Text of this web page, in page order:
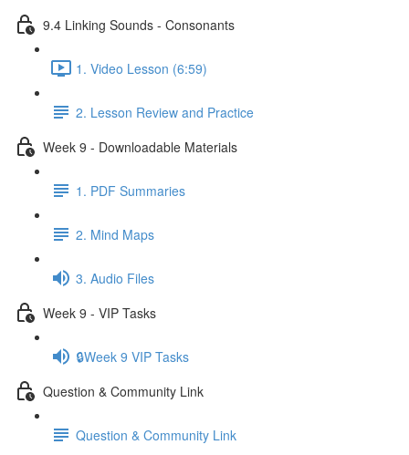
9.4 Linking Sounds - Consonants
1. Video Lesson (6:59)
2. Lesson Review and Practice
Week 9 - Downloadable Materials
1. PDF Summaries
2. Mind Maps
3. Audio Files
Week 9 - VIP Tasks
🔒Week 9 VIP Tasks
Question & Community Link
Question & Community Link